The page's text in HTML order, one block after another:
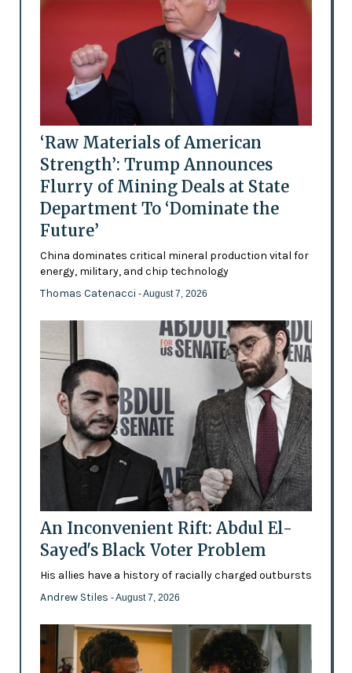
‘Raw Materials of American
Strength’: Trump Announces
Flurry of Mining Deals at State
Department To ‘Dominate the
Future’
China dominates critical mineral production vital for
energy, military, and chip technology
Thomas Catenacci - August 7, 2026
An Inconvenient Rift: Abdul El-
Sayed's Black Voter Problem
His allies have a history of racially charged outbursts
Andrew Stiles - August 7, 2026